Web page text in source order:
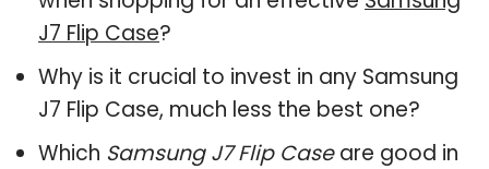
J7 Flip Case?
Why is it crucial to invest in any Samsung
J7 Flip Case, much less the best one?
Which Samsung J7 Flip Caseare good in